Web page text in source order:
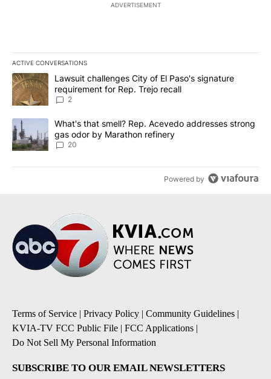
ADVERTISEMENT
ACTIVE CONVERSATIONS
The following is a list of the most commented articles in the last
A trending article titled "Lawsuit challenges City of El Paso's
Lawsuit challenges City of El Paso's signature
requirement for Rep. Trejo recall
2
A trending article titled "What's that smell? Rep. Acevedo
What's that smell? Rep. Acevedo addresses strong
gas odor by Marathon refinery
20
Powered by
Terms of Service | Privacy Policy | Community Guidelines |
KVIA-TV FCC Public File | FCC Applications |
Do Not Sell My Personal Information
SUBSCRIBE TO OUR EMAIL NEWSLETTERS